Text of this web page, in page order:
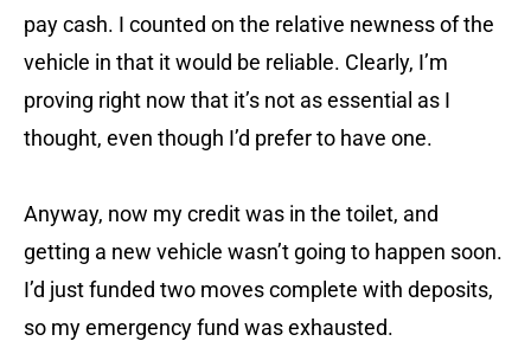
pay cash. I counted on the relative newness of the
vehicle in that it would be reliable. Clearly, I’m
proving right now that it’s not as essential as I
thought, even though I’d prefer to have one.
Anyway, now my credit was in the toilet, and
getting a new vehicle wasn’t going to happen soon.
I’d just funded two moves complete with deposits,
so my emergency fund was exhausted.